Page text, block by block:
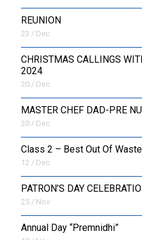
REUNION
23 / Dec
CHRISTMAS CALLINGS
2024
20 / Dec
MASTER CHEF DAD-PRE
20 / Dec
Class 2 – Best Out Of
12 / Dec
PATRON’S DAY
25 / Nov
Annual Day “Premnidhi”